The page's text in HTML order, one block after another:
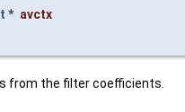
* avctx
from the filter coefficients.